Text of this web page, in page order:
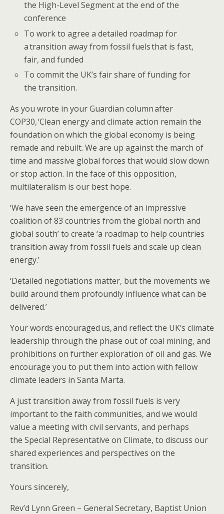
the High-Level Segment at the end of the
conference​​
To work to agree a detailed roadmap for
a transition away from fossil fuels that is fast,
fair, and funded
​​​​To commit the UK’s fair share of funding for
the transition. ​​​
​​As you wrote in your Guardian column after
COP30, ‘Clean energy and climate action remain the
foundation on which the global economy is being
remade and rebuilt. We are up against the march of
time and massive global forces that would slow down
or stop action. In the face of this opposition,
multilateralism is our best hope.
‘We have seen the emergence of an impressive
coalition of 83 countries from the global north and
global south’ to create ‘a roadmap to help countries
transition away from fossil fuels and scale up clean
energy.’
‘Detailed negotiations matter, but the movements we
build around them profoundly influence what can be
delivered.’
Your words encouraged us, ​and reflect the UK’s climate
leadership​​ ​​through the phase out of coal mining, and
prohibitions on further exploration of oil and gas. ​​We ​
encourage you to put them into action​ with fellow
climate leaders​ in Santa Marta​.​​
​​​​​​​A just transition away from fossil fuels is very
important to the faith communities, and we would
value a meeting with civil servants, and perhaps
the Special Representative on Climate, to discuss our
shared experiences and perspectives on the
transition.​​
​​​​​Yours sincerely,
Rev’d Lynn Green – General Secretary, Baptist Union